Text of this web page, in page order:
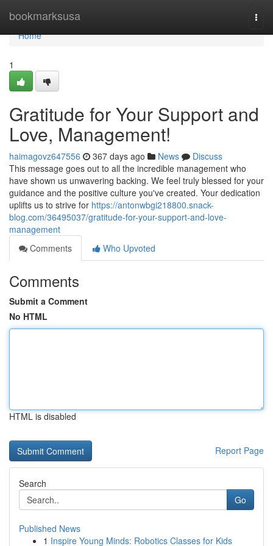
bookmarksusa
Home
Home
1
Gratitude for Your Support and
Love, Management!
haimagovz647556 367 days ago News
Discuss
This message goes out to all the incredible management who
have shown us unwavering backing. We feel truly blessed for your
guidance and the positive culture you've created. Your dedication
uplifts us to strive for https://antonwbgi218800.snack-
blog.com/36495037/gratitude-for-your-support-and-love-
management
Comments
Who Upvoted
Comments
Submit a Comment
No HTML
HTML is disabled
Report Page
Search
Go
Published News
1 Inspire Young Minds: Robotics Classes for Kids